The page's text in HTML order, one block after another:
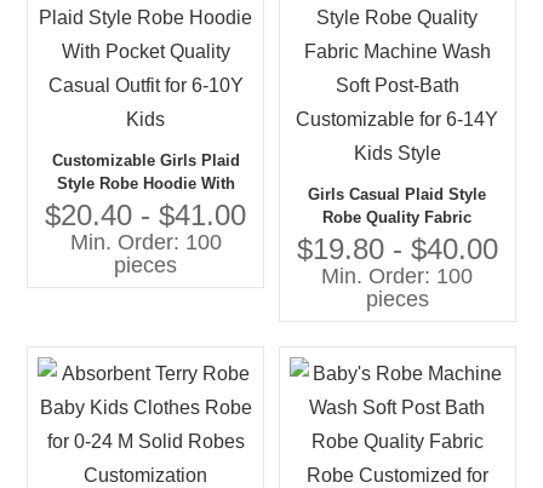
Customizable Girls Plaid
Style Robe Hoodie With
Pocket Quality Casual Outfit
for 6-10Y Kids
$20.40 - $41.00
Min. Order: 100
pieces
Girls Casual Plaid Style
Robe Quality Fabric
Machine Wash Soft Post-
Bath Customizable for 6-14Y
Kids Style
$19.80 - $40.00
Min. Order: 100
pieces